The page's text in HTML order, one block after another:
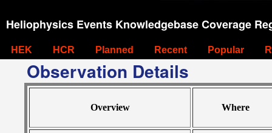
Heliophysics Events Knowledgebase Coverage
HEK HCR Planned Recent Popular
Observation Details
Overview Where